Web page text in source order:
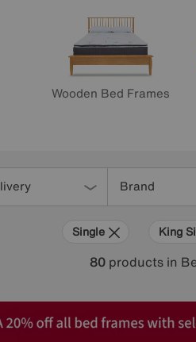
Wooden Bed Frames
Brand
Single King
80 products in